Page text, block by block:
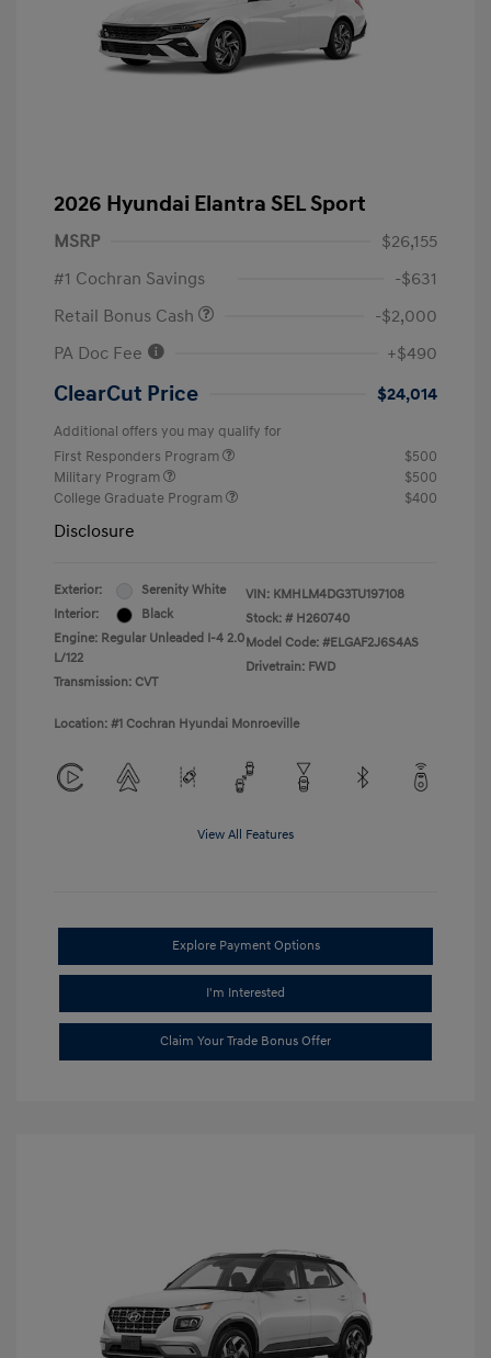
2026 Hyundai Elantra SEL Sport
MSRP
$26,155
#1 Cochran Savings
-$631
Retail Bonus Cash
-$2,000
PA Doc Fee
+$490
ClearCut Price $24,014
Additional offers you may qualify for
First Responders Program
$500
Military Program
$500
College Graduate Program
$400
Disclosure
Exterior:
Serenity White
Interior:
Black
Engine: Regular Unleaded I-4 2.0
L/122
Transmission: CVT
VIN: KMHLM4DG3TU197108
Stock: # H260740
Model Code: #ELGAF2J6S4AS
Drivetrain: FWD
Location: #1 Cochran Hyundai Monroeville
View All Features
Explore Payment Options
I'm Interested
Claim Your Trade Bonus Offer